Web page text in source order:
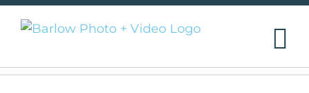
Skip